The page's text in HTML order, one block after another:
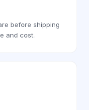
before shipping
and cost.